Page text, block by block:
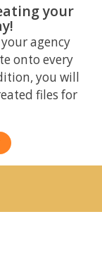
your
agency
onto every
you will
files for